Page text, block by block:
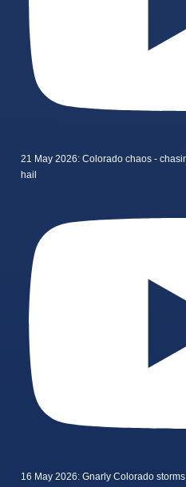
21 May 2026: Colorado chaos -
hail
16 May 2026: Gnarly Colorado